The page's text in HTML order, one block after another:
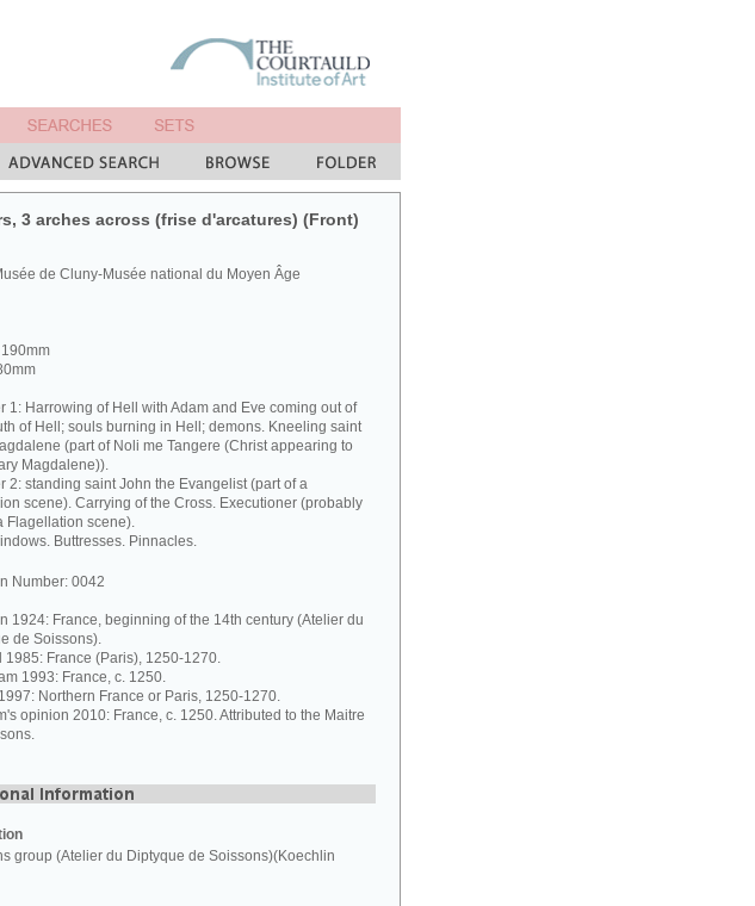
3 arches across (frise d'arcatures) (Front)
de Cluny-Musée national du Moyen Âge
1: Harrowing of Hell with Adam and Eve coming out of
of Hell; souls burning in Hell; demons. Kneeling saint
(part of Noli me Tangere (Christ appearing to
Magdalene)).
2: standing saint John the Evangelist (part of a
scene). Carrying of the Cross. Executioner (probably
Flagellation scene).
Buttresses. Pinnacles.
Number: 0042
1924: France, beginning of the 14th century (Atelier du
de Soissons).
1985: France (Paris), 1250-1270.
1993: France, c. 1250.
Northern France or Paris, 1250-1270.
opinion 2010: France, c. 1250. Attributed to the Maitre
group (Atelier du Diptyque de Soissons)(Koechlin